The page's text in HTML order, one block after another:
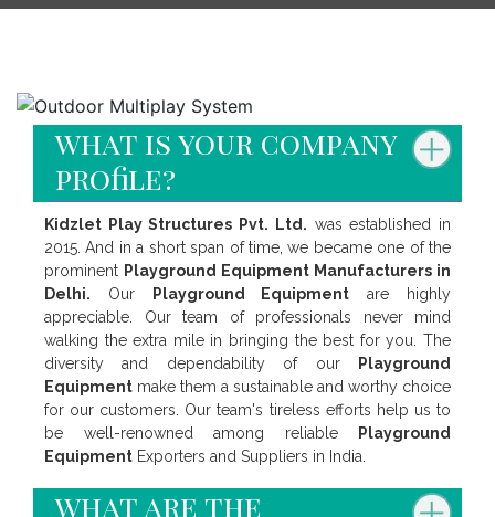
what is your company
profile?
Kidzlet Play Structures Pvt. Ltd. was established in
2015. And in a short span of time, we became one of the
prominent Playground Equipment Manufacturers in
Delhi. Our Playground Equipment are highly
appreciable. Our team of professionals never mind
walking the extra mile in bringing the best for you. The
diversity and dependability of our
Playground
Equipment make them a sustainable and worthy choice
for our customers. Our team's tireless efforts help us to
be well-renowned among reliable
Playground
Equipment Exporters and Suppliers in India.
what are the